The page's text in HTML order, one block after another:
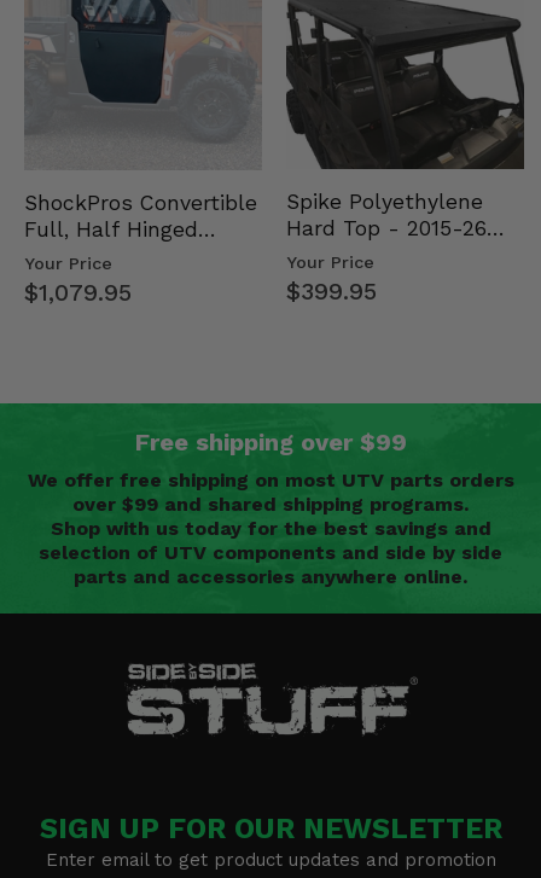
ShockPros Convertible
Full, Half Hinged
Doors - 2013-19 Ful…
Your Price
$1,079.95
Spike Polyethylene
Hard Top - 2015-26
Mid Size Polaris
Rang…
Your Price
$399.95
Free shipping over $99
We offer free shipping on most UTV parts orders
over $99 and shared shipping programs.
Shop with us today for the best savings and
selection of UTV components and side by side
parts and accessories anywhere online.
SIGN UP FOR OUR NEWSLETTER
Enter email to get product updates and promotion